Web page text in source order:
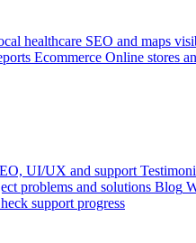
healthcare SEO and maps
Ecommerce Online stores
UI/UX and support
problems and solutions Blog
support progress